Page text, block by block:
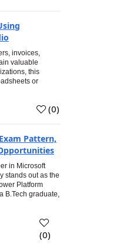
invoices,
valuable
this
or
(0)
Pattern,
in Microsoft
stands out as the
Platform
B.Tech graduate,
(0)